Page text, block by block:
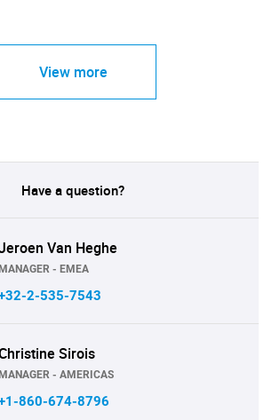
View more
Have a question?
Van Heghe
- EMEA
2-535-7543
Sirois
- AMERICAS
860-674-8796